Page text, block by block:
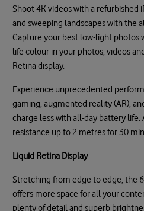
Shoot 4K videos with a refurbished
and sweeping landscapes with the
Capture your best low-light photos
life colour in your photos, videos
Retina display.
Experience unprecedented
gaming, augmented reality (AR),
charge less with all-day battery
resistance up to 2 metres for 30
Liquid Retina Display
Stretching from edge to edge, the
offers more space for all your
plenty of detail and superb